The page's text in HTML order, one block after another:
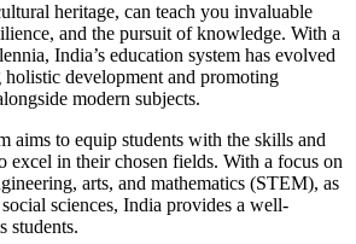
heritage, can teach you invaluable
and the pursuit of knowledge. With a
India’s education system has evolved
development and promoting
modern subjects.
aims to equip students with the skills and
excel in their chosen fields. With a focus on
arts, and mathematics (STEM), as
sciences, India provides a well-
students.